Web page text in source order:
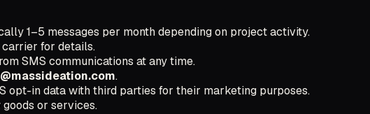
1–5 messages per month depending on project activity.
for details.
SMS communications at any time.
.
opt-in data with third parties for their marketing purposes.
or services.